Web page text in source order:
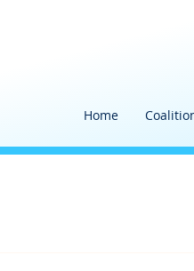
Home